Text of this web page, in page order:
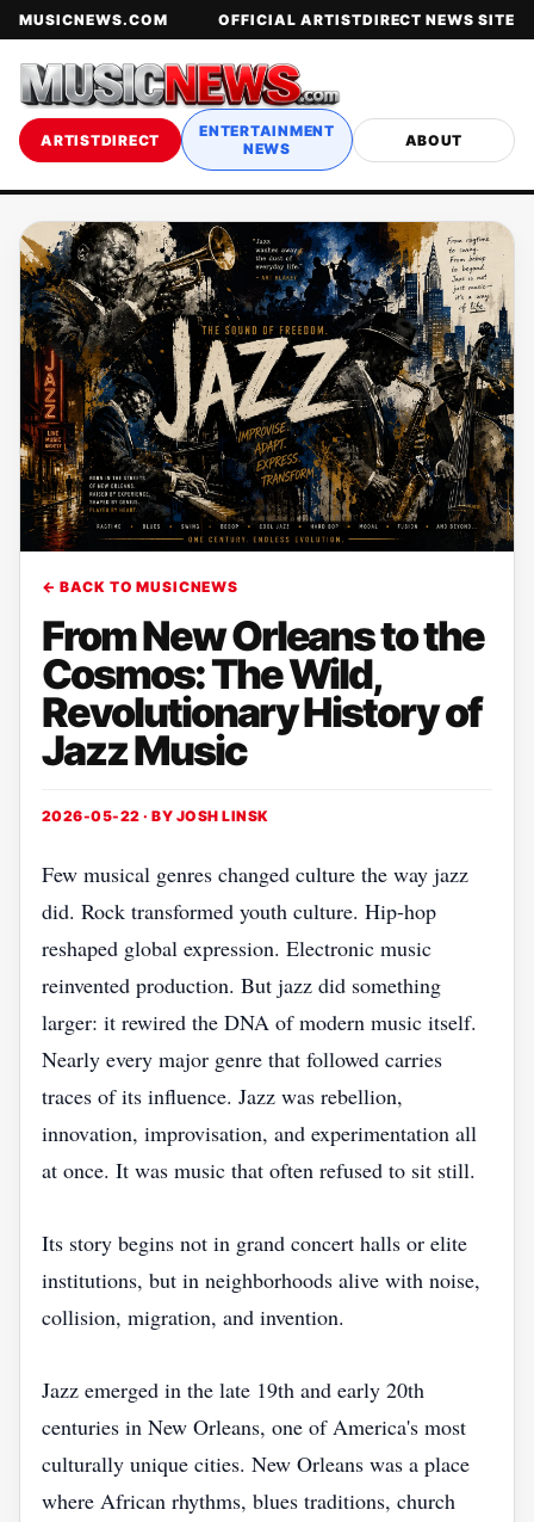
MUSICNEWS.COM OFFICIAL ARTISTDIRECT NEWS SITE
ARTISTDIRECT
ENTERTAINMENT
NEWS
ABOUT
← BACK TO MUSICNEWS
From New Orleans to the
Cosmos: The Wild,
Revolutionary History of
Jazz Music
2026-05-22 · BY JOSH LINSK
Few musical genres changed culture the way jazz
did. Rock transformed youth culture. Hip-hop
reshaped global expression. Electronic music
reinvented production. But jazz did something
larger: it rewired the DNA of modern music itself.
Nearly every major genre that followed carries
traces of its influence. Jazz was rebellion,
innovation, improvisation, and experimentation all
at once. It was music that often refused to sit still.
Its story begins not in grand concert halls or elite
institutions, but in neighborhoods alive with noise,
collision, migration, and invention.
Jazz emerged in the late 19th and early 20th
centuries in New Orleans, one of America's most
culturally unique cities. New Orleans was a place
where African rhythms, blues traditions, church